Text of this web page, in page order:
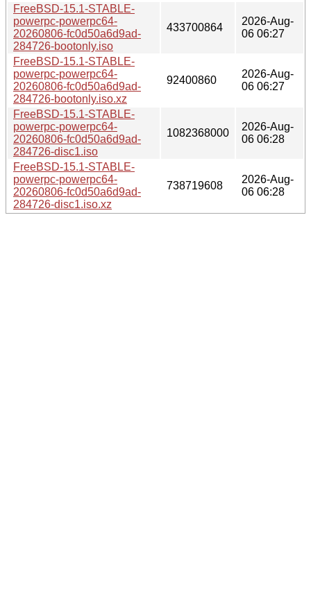
FreeBSD-15.1-STABLE-
powerpc-powerpc64-
20260806-fc0d50a6d9ad-
284726-bootonly.iso
433700864
2026-Aug-
06 06:27
FreeBSD-15.1-STABLE-
powerpc-powerpc64-
20260806-fc0d50a6d9ad-
284726-bootonly.iso.xz
92400860
2026-Aug-
06 06:27
FreeBSD-15.1-STABLE-
powerpc-powerpc64-
20260806-fc0d50a6d9ad-
284726-disc1.iso
1082368000
2026-Aug-
06 06:28
FreeBSD-15.1-STABLE-
powerpc-powerpc64-
20260806-fc0d50a6d9ad-
284726-disc1.iso.xz
738719608
2026-Aug-
06 06:28